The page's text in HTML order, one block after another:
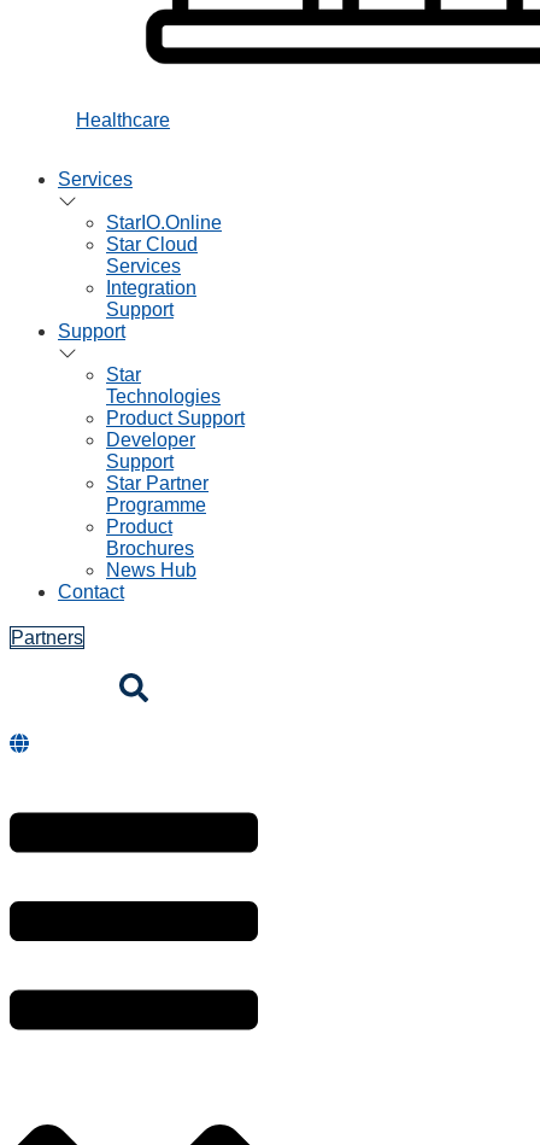
Healthcare
Services
StarIO.Online
Star Cloud
Services
Integration
Support
Support
Star
Technologies
Product Support
Developer
Support
Star Partner
Programme
Product
Brochures
News Hub
Contact
Partners